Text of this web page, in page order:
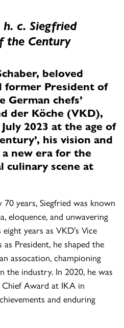
c. Siegfried
the Century
beloved
former President of
German chefs’
der Köche (VKD),
2023 at the age of
his vision and
new era for the
culinary scene at
years, Siegfried was known
eloquence, and unwavering
years as VKD’s Vice
President, he shaped the
assocation, championing
the industry. In 2020, he was
Award at IKA in
and enduring